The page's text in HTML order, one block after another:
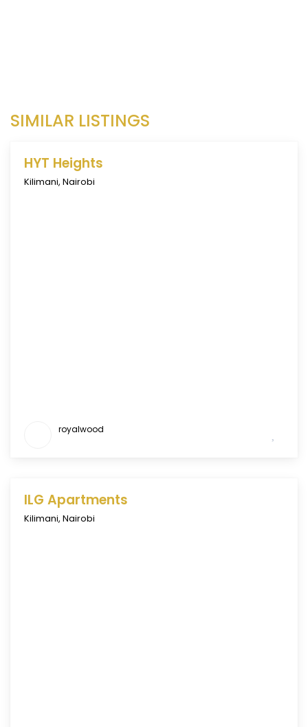
SIMILAR LISTINGS
HYT Heights
Kilimani, Nairobi
royalwood
ILG Apartments
Kilimani, Nairobi